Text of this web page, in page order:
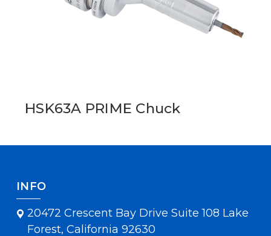
HSK63A PRIME Chuck
INFO
20472 Crescent Bay Drive Suite 108 Lake
Forest, California 92630